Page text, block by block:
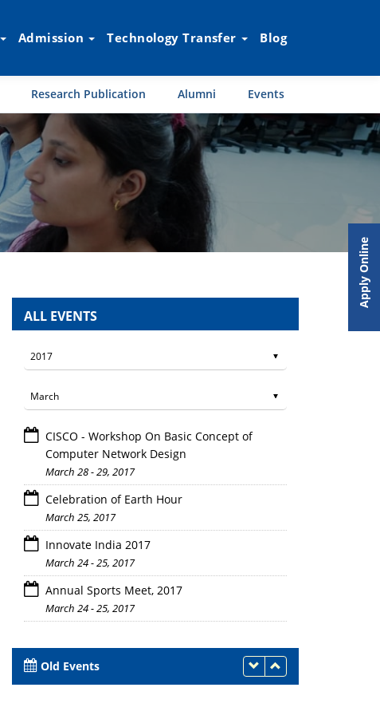
Admission Technology Transfer Blog
Research Publication Alumni Events
ALL EVENTS
CISCO - Workshop On Basic Concept of
Computer Network Design
March 28 - 29, 2017
Celebration of Earth Hour
March 25, 2017
Innovate India 2017
March 24 - 25, 2017
Annual Sports Meet, 2017
March 24 - 25, 2017
Old Events
Apply Online